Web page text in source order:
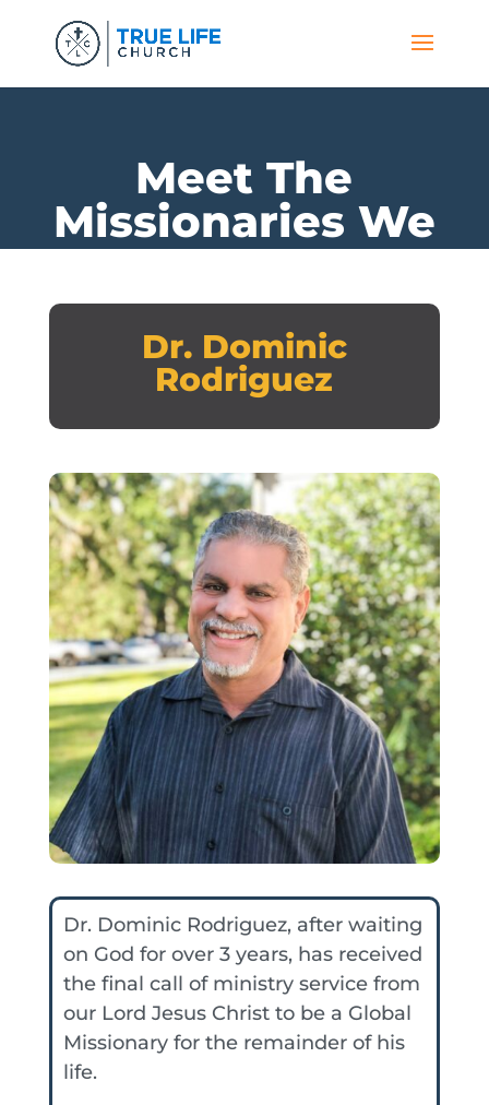
Meet The
Missionaries We
Support
Dr. Dominic
Rodriguez
Dr. Dominic Rodriguez, after waiting
on God for over 3 years, has received
the final call of ministry service from
our Lord Jesus Christ to be a Global
Missionary for the remainder of his
life.